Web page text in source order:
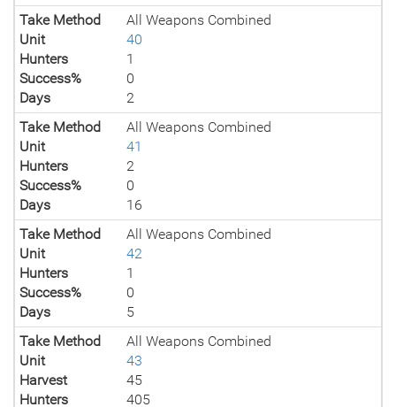
Take Method
All Weapons Combined
Unit
40
Hunters
1
Success%
0
Days
2
Take Method
All Weapons Combined
Unit
41
Hunters
2
Success%
0
Days
16
Take Method
All Weapons Combined
Unit
42
Hunters
1
Success%
0
Days
5
Take Method
All Weapons Combined
Unit
43
Harvest
45
Hunters
405